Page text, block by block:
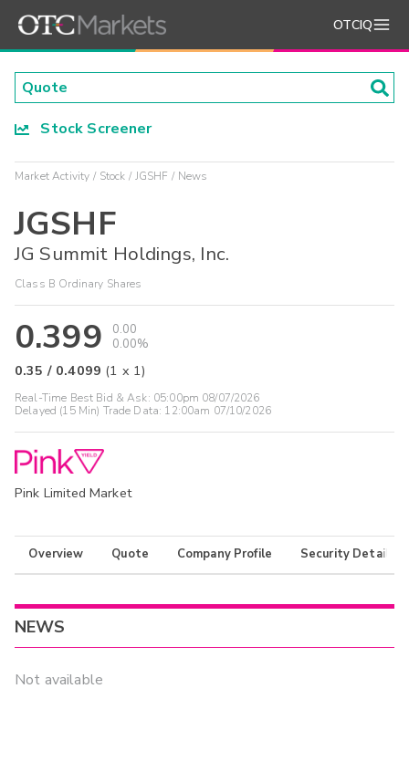
OTCIQ
Stock Screener
Market Activity Stock JGSHF News
JGSHF
JG Summit Holdings, Inc.
Class B Ordinary Shares
0.399
0.00
0.00%
0.35 / 0.4099 (1 x 1)
Real-Time Best Bid & Ask: 05:00pm 08/07/2026
Delayed (15 Min) Trade Data: 12:00am 07/10/2026
Pink Limited Market
Overview Quote Company Profile Security Details
NEWS
Not available